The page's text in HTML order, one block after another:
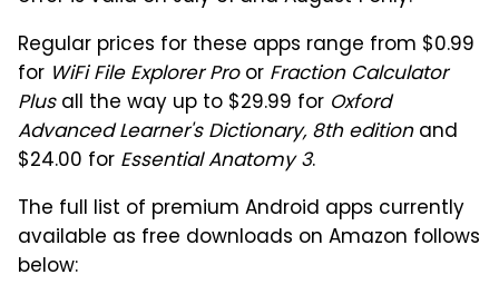
Regular prices for these apps range from $0.99
for WiFi File Explorer Proor Fraction Calculator
Plusall the way up to $29.99 for Oxford
Advanced Learner's Dictionary, 8th editionand
$24.00 for Essential Anatomy 3.
The full list of premium Android apps currently
available as free downloads on Amazon follows
below: